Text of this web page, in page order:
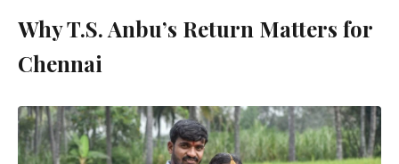
Why T.S. Anbu’s Return Matters for
Chennai